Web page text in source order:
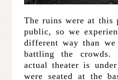
The ruins were at this
public, so we
different way than
battling the crowds.
actual theater is
were seated at the